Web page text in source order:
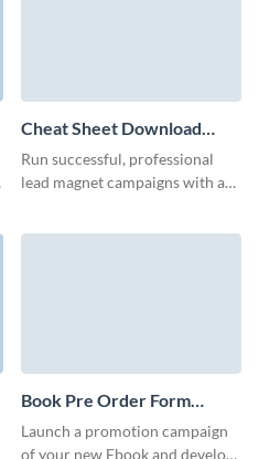
Cheat Sheet Download
Form Template
Run successful, professional
lead magnet campaigns with a
Book Pre Order Form
Template
Launch a promotion campaign
of your new Ebook and develop